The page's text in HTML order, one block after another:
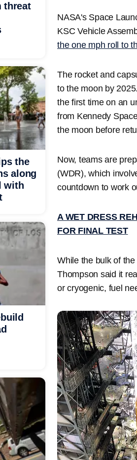
NASA's Space
KSC Vehicle
the one mph roll to
The rocket and
to the moon by
the first time on an
from Kennedy
the moon before
Now, teams are
(WDR), which
countdown to work
A WET DRESS
FOR FINAL TEST
While the bulk of
Thompson said it
or cryogenic, fuel
threat
the
along
with